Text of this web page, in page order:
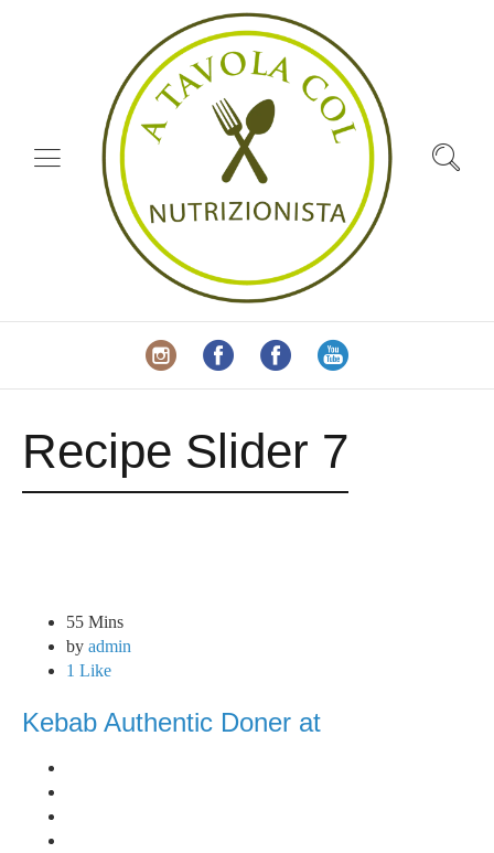
Recipe Slider 7
55 Mins
by admin
1 Like
Kebab Authentic Doner at